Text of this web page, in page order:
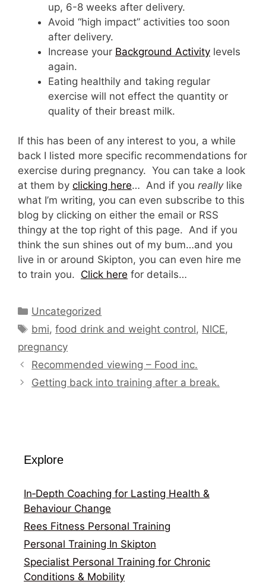
up, 6-8 weeks after delivery.
Avoid “high impact” activities too soon
after delivery.
Increase your Background Activity levels
again.
Eating healthily and taking regular
exercise will not effect the quantity or
quality of their breast milk.
If this has been of any interest to you, a while
back I listed more specific recommendations for
exercise during pregnancy. You can take a look
at them by clicking here… And if you really like
what I’m writing, you can even subscribe to this
blog by clicking on either the email or RSS
thingy at the top right of this page. And if you
think the sun shines out of my bum…and you
live in or around Skipton, you can even hire me
to train you. Click here for details…
Categories
Uncategorized
Tags
bmi,food drink and weight control, NICE,
pregnancy
Recommended viewing – Food inc.
Getting back into training after a break.
Explore
In‑Depth Coaching for Lasting Health &
Behaviour Change
Rees Fitness Personal Training
Personal Training In Skipton
Specialist Personal Training for Chronic
Conditions & Mobility